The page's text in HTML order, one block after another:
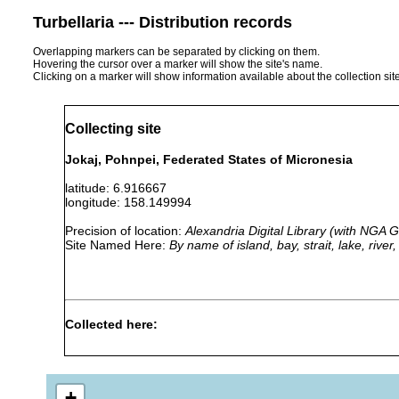
Turbellaria --- Distribution records
Overlapping markers can be separated by clicking on them.
Hovering the cursor over a marker will show the site's name.
Clicking on a marker will show information available about the collection
Collecting site
Jokaj, Pohnpei, Federated States of Micronesia
latitude: 6.916667
longitude: 158.149994
Precision of location: Alexandria Digital Library (with NGA
Site Named Here: By name of island, bay, strait, lake,
Collected here: